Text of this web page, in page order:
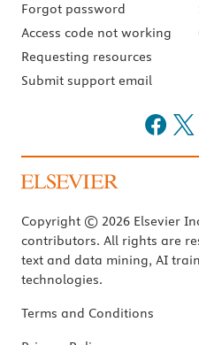
Forgot password
Access code not working
Requesting resources
Submit support email
Copyright © 2026 Elsevier
contributors. All rights are
text and data mining, AI
technologies.
Terms and Conditions